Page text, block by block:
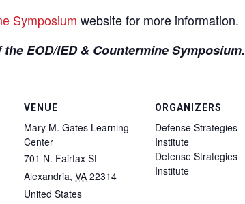
Symposium website for more information.
EOD/IED & Countermine Symposium.
VENUE
Mary M. Gates Learning
Center
701 N. Fairfax St
Alexandria, VA 22314
United States
ORGANIZERS
Defense Strategies
Institute
Defense Strategies
Institute